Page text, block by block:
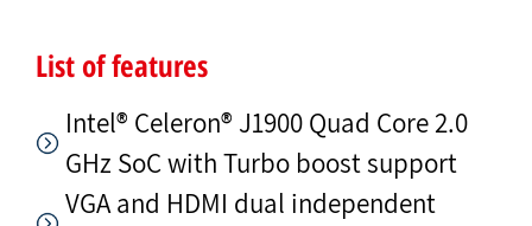
List of features
Intel® Celeron® J1900 Quad Core 2.0
GHz SoC with Turbo boost support
VGA and HDMI dual independent